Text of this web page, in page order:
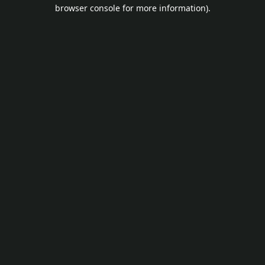
browser console for more information).